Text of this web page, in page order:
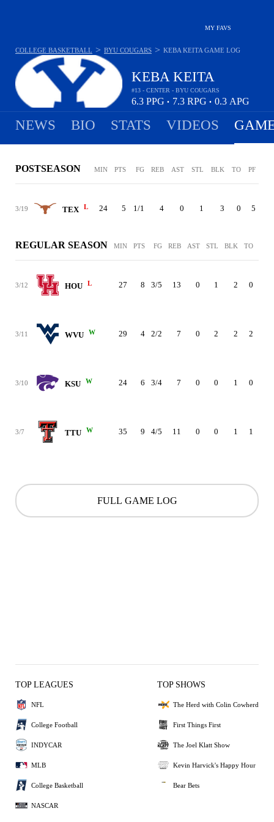
MY FAVS
KEBA KEITA
#13 - CENTER - BYU COUGARS
6.3 PPG • 7.3 RPG • 0.3 APG
COLLEGE BASKETBALL > BYU COUGARS > KEBA KEITA GAME LOG
NEWS BIO STATS VIDEOS
POSTSEASON MIN PTS FG REB AST STL BLK TO PF
3/19 TEX L 24 5 1/1 4 0 1 3 0 5
REGULAR SEASON MIN PTS FG REB AST STL BLK TO
3/12 HOU L 27 8 3/5 13 0 1 2 0
3/11 WVU W 29 4 2/2 7 0 2 2 2
3/10 KSU W 24 6 3/4 7 0 0 1 0
3/7 TTU W 35 9 4/5 11 0 0 1 1
FULL GAME LOG
TOP LEAGUES
NFL
College Football
INDYCAR
MLB
College Basketball
NASCAR
TOP SHOWS
The Herd with Colin Cowherd
First Things First
The Joel Klatt Show
Kevin Harvick's Happy Hour
Bear Bets